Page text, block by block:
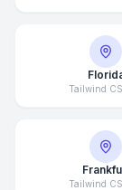
Tailwind
Tailwind